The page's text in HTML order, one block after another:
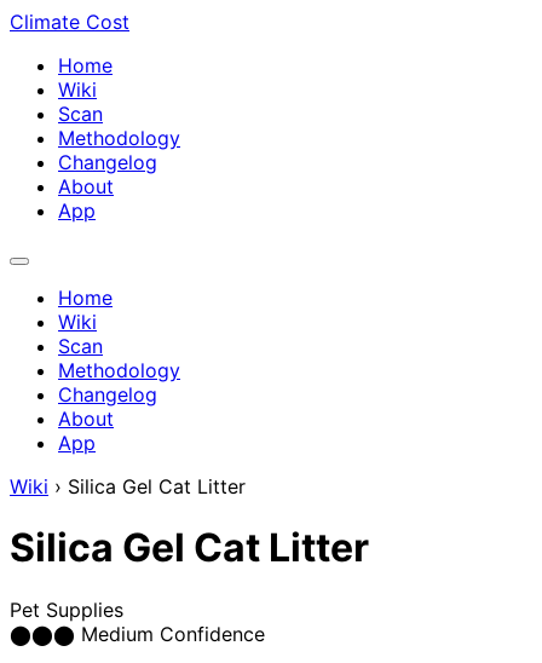
Climate Cost
Home
Wiki
Scan
Methodology
Changelog
About
App
Home
Wiki
Scan
Methodology
Changelog
About
App
Wiki › Silica Gel Cat Litter
Silica Gel Cat Litter
Pet Supplies
⬤⬤⬤ Medium Confidence